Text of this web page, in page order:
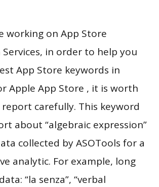
working on App Store
in order to help you
App Store keywords in
Apple App Store , it is worth
carefully. This keyword
about “algebraic expression”
collected by ASOTools for a
analytic. For example, long
“la senza”, “verbal